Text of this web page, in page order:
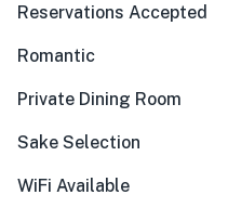
Reservations Accepted
Romantic
Private Dining Room
Sake Selection
WiFi Available